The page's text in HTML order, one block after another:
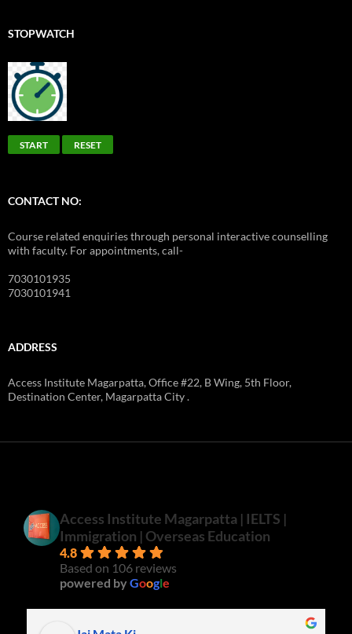
STOPWATCH
START RESET
CONTACT NO:
Course related enquiries through personal interactive counselling
with faculty. For appointments, call-
7030101935
7030101941
ADDRESS
Access Institute Magarpatta, Office #22, B Wing, 5th Floor,
Destination Center, Magarpatta City .
Access Institute Magarpatta | IELTS |
Immigration | Overseas Education
4.8
Based on 106 reviews
powered byGoogle